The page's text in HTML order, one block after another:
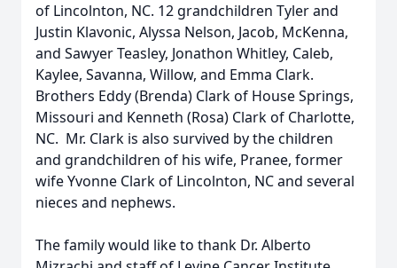
of Lincolnton, NC. 12 grandchildren Tyler and
Justin Klavonic, Alyssa Nelson, Jacob, McKenna,
and Sawyer Teasley, Jonathon Whitley, Caleb,
Kaylee, Savanna, Willow, and Emma Clark.
Brothers Eddy (Brenda) Clark of House Springs,
Missouri and Kenneth (Rosa) Clark of Charlotte,
NC. Mr. Clark is also survived by the children
and grandchildren of his wife, Pranee, former
wife Yvonne Clark of Lincolnton, NC and several
nieces and nephews.
The family would like to thank Dr. Alberto